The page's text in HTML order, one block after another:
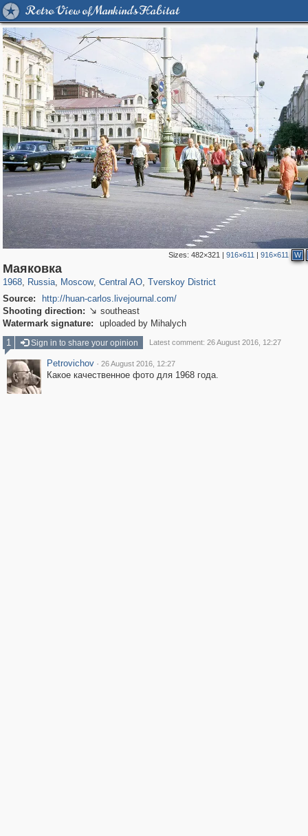
Retro View of Mankind's Habitat
Sizes: 482×321 | 916×611 | 916×611 W
Маяковка
1968, Russia
1,406,837
, Moscow
319,861
, Central AO, Tverskoy District
Source:
http://huan-carlos.livejournal.com/
Shooting direction:  southeast
Watermark signature:
uploaded by Mihalych
1
Sign in to share your opinion Latest comment: 26 August 2016, 12:27
Petrovichov · 26 August 2016, 12:27
Какое качественное фото для 1968 года.